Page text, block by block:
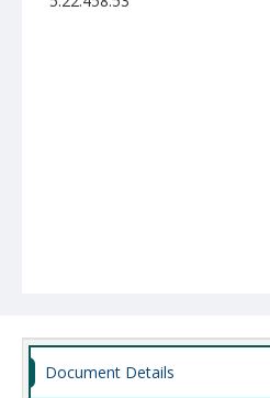
Document Details